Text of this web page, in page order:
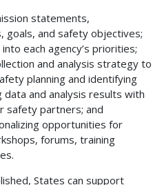
statements,
goals, and safety objectives;
each agency’s priorities;
and analysis strategy to
planning and identifying
data and analysis results with
safety partners; and
opportunities for
forums, training
States can support